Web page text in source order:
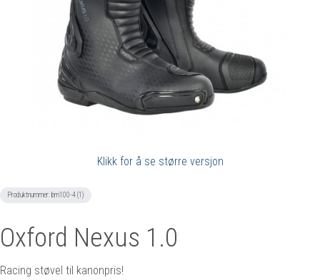
Klikk for å se større versjon
Produktnummer:bm100-4 (1)
Oxford Nexus 1.0
Racing støvel til kanonpris!